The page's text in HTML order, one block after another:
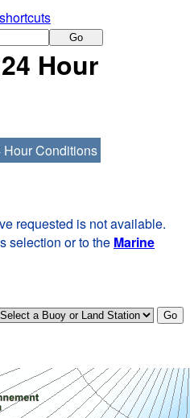
Go
Hour
Hour Conditions
requested is not available.
selection or to the Marine